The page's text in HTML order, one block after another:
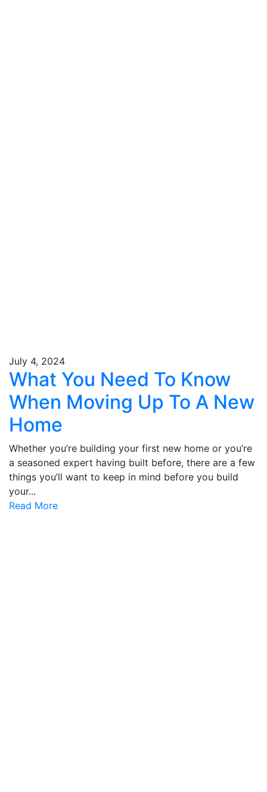
July 4, 2024
What You Need To Know
When Moving Up To A New
Home
Whether you’re building your first new home or you’re
a seasoned expert having built before, there are a few
things you’ll want to keep in mind before you build
your...
Read More